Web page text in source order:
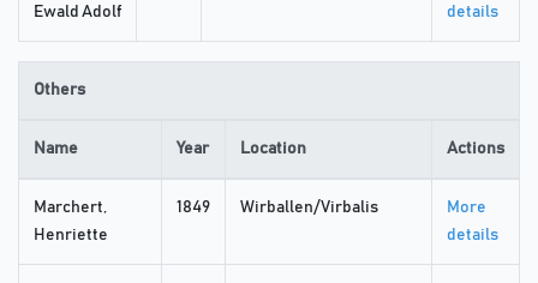
Ewald Adolf
details
Others
Name Year Location Actions
Marchert,
Henriette
1849 Wirballen/Virbalis
More
details